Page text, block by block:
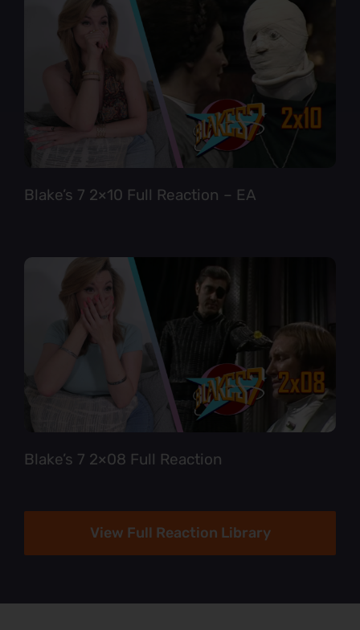
Blake’s 7 2×10 Full Reaction – EA
Blake’s 7 2×08 Full Reaction
View Full Reaction Library